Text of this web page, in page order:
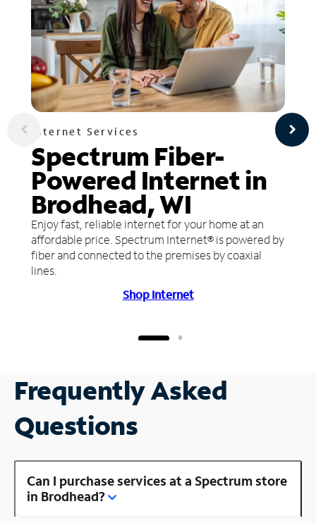
Internet Services
Spectrum Fiber-
Powered Internet in
Brodhead, WI
Enjoy fast, reliable internet for your home at an
affordable price. Spectrum Internet® is powered by
fiber and connected to the premises by coaxial
lines.
Shop Internet
Frequently Asked
Questions
Can I purchase services at a Spectrum store
in Brodhead?